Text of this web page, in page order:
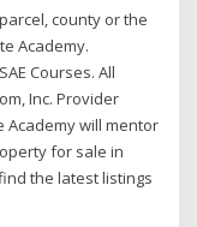
county or the
Academy.
Courses. All
Inc. Provider
Academy will mentor
for sale in
the latest listings